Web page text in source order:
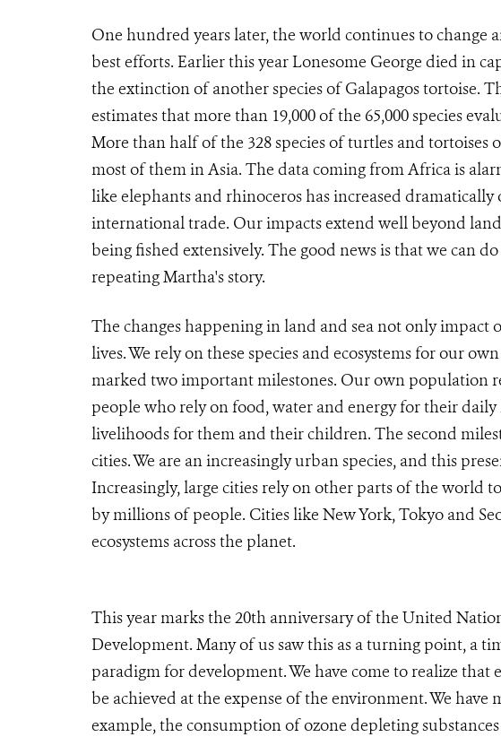
One hundred years later, the world continues to change
best efforts. Earlier this year Lonesome George died in
the extinction of another species of Galapagos tortoise.
estimates that more than 19,000 of the 65,000 species
More than half of the 328 species of turtles and
most of them in Asia. The data coming from Africa is
like elephants and rhinoceros has increased
international trade. Our impacts extend well beyond
being fished extensively. The good news is that we can
repeating Martha's story.
The changes happening in land and sea not only impact
lives. We rely on these species and ecosystems for our
marked two important milestones. Our own population
people who rely on food, water and energy for their
livelihoods for them and their children. The second
cities. We are an increasingly urban species, and this
Increasingly, large cities rely on other parts of the world
by millions of people. Cities like New York, Tokyo and
ecosystems across the planet.
This year marks the 20th anniversary of the United
Development. Many of us saw this as a turning point, a
paradigm for development. We have come to realize
be achieved at the expense of the environment. We have
example, the consumption of ozone depleting substances